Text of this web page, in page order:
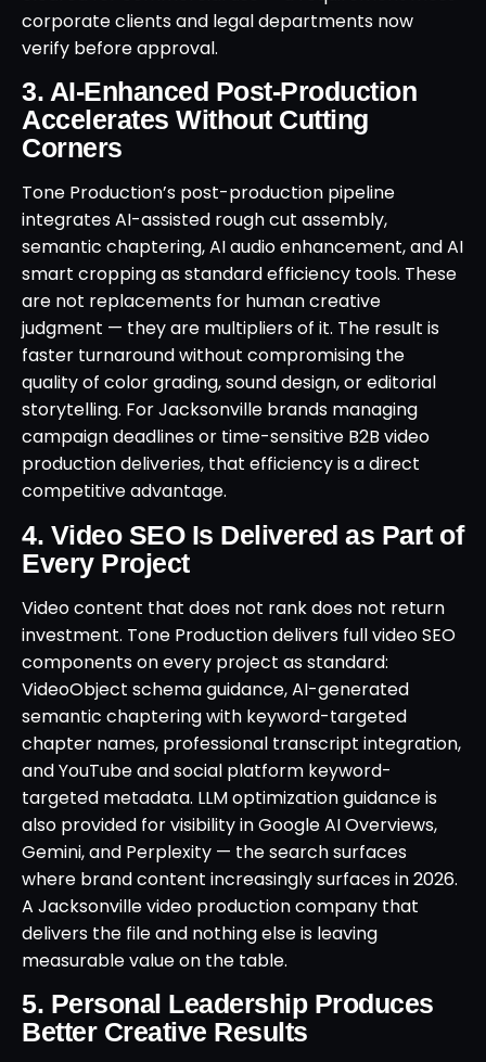
corporate clients and legal departments now
verify before approval.
3. AI-Enhanced Post-Production
Accelerates Without Cutting
Corners
Tone Production’s post-production pipeline
integrates AI-assisted rough cut assembly,
semantic chaptering, AI audio enhancement, and AI
smart cropping as standard efficiency tools. These
are not replacements for human creative
judgment — they are multipliers of it. The result is
faster turnaround without compromising the
quality of color grading, sound design, or editorial
storytelling. For Jacksonville brands managing
campaign deadlines or time-sensitive B2B video
production deliveries, that efficiency is a direct
competitive advantage.
4. Video SEO Is Delivered as Part of
Every Project
Video content that does not rank does not return
investment. Tone Production delivers full video SEO
components on every project as standard:
VideoObject schema guidance, AI-generated
semantic chaptering with keyword-targeted
chapter names, professional transcript integration,
and YouTube and social platform keyword-
targeted metadata. LLM optimization guidance is
also provided for visibility in Google AI Overviews,
Gemini, and Perplexity — the search surfaces
where brand content increasingly surfaces in 2026.
A Jacksonville video production company that
delivers the file and nothing else is leaving
measurable value on the table.
5. Personal Leadership Produces
Better Creative Results